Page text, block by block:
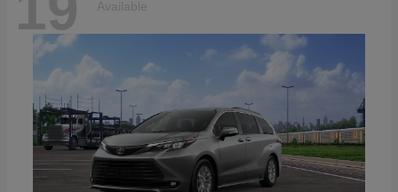
Available